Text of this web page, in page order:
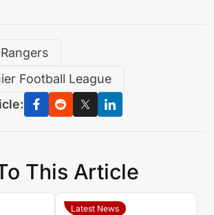
Football League
This Article
Latest News